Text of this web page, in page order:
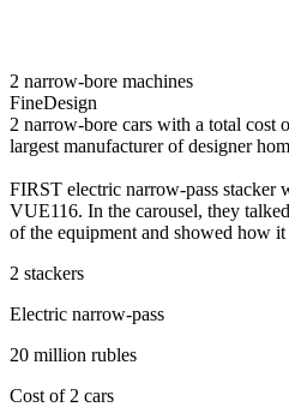
2 narrow-bore machines
FineDesign
2 narrow-bore cars with a total cost
largest manufacturer of designer
FIRST electric narrow-pass stacker
VUE116. In the carousel, they
of the equipment and showed how
2 stackers
Electric narrow-pass
20 million rubles
Cost of 2 cars